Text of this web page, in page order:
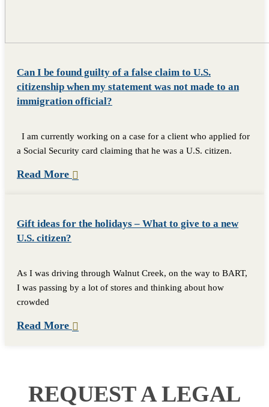
Can I be found guilty of a false claim to U.S.
citizenship when my statement was not made to an
immigration official?
I am currently working on a case for a client who applied for
a Social Security card claiming that he was a U.S. citizen.
Read More
Gift ideas for the holidays – What to give to a new
U.S. citizen?
As I was driving through Walnut Creek, on the way to BART,
I was passing by a lot of stores and thinking about how
crowded
Read More
REQUEST A LEGAL